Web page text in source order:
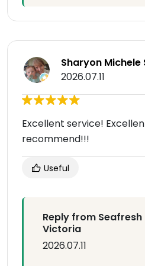
Sharyon Michele
2026.07.11
Excellent service!
recommend!!!
Useful
Reply from
Victoria
2026.07.11